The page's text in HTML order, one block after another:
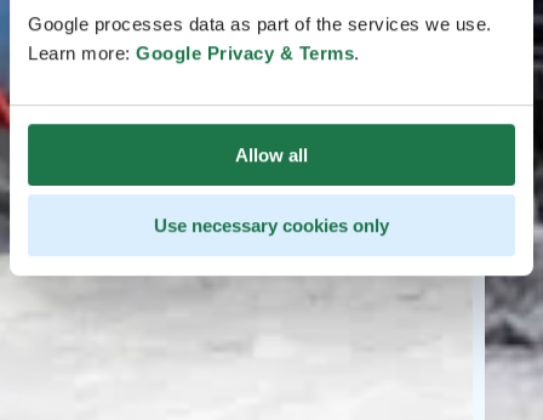
Google processes data as part of the services we use.
Learn more: Google Privacy & Terms.
Allow all
Use necessary cookies only